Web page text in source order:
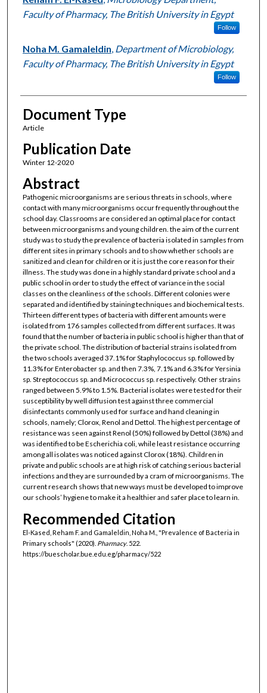
Faculty of Pharmacy, The British University in Egypt
Follow
Noha M. Gamaleldin Department of Microbiology,
Faculty of Pharmacy, The British University in Egypt
Follow
Document Type
Article
Publication Date
Winter 12-2020
Abstract
Pathogenic microorganisms are serious threats in schools, where
contact with many microorganisms occur frequently throughout the
school day. Classrooms are considered an optimal place for contact
between microorganisms and young children. the aim of the current
study was to study the prevalence of bacteria isolated in samples from
different sites in primary schools and to show whether schools are
sanitized and clean for children or it is just the core reason for their
illness. The study was done in a highly standard private school and a
public school in order to study the effect of variance in the social
classes on the cleanliness of the schools. Different colonies were
separated and identified by staining techniques and biochemical tests.
Thirteen different types of bacteria with different amounts were
isolated from 176 samples collected from different surfaces. It was
found that the number of bacteria in public school is higher than that of
the private school. The distribution of bacterial strains isolated from
the two schools averaged 37.1% for Staphylococcus sp. followed by
11.3% for Enterobacter sp. and then 7.3%, 7.1% and 6.3% for Yersinia
sp. Streptococcus sp. and Micrococcus sp. respectively. Other strains
ranged between 5.9% to 1.5%. Bacterial isolates were tested for their
susceptibility by well diffusion test against three commercial
disinfectants commonly used for surface and hand cleaning in
schools, namely; Clorox, Renol and Dettol. The highest percentage of
resistance was seen against Renol (50%) followed by Dettol (38%) and
was identified to be Escherichia coli, while least resistance occurring
among all isolates was noticed against Clorox (18%). Children in
private and public schools are at high risk of catching serious bacterial
infections and they are surrounded by a cram of microorganisms. The
current research shows that new ways must be developed to improve
our schools’ hygiene to make it a healthier and safer place to learn in.
Recommended Citation
El-Kased, Reham F. and Gamaleldin, Noha M., "Prevalence of Bacteria in
Primary schools" (2020). Pharmacy. 522.
https://buescholar.bue.edu.eg/pharmacy/522